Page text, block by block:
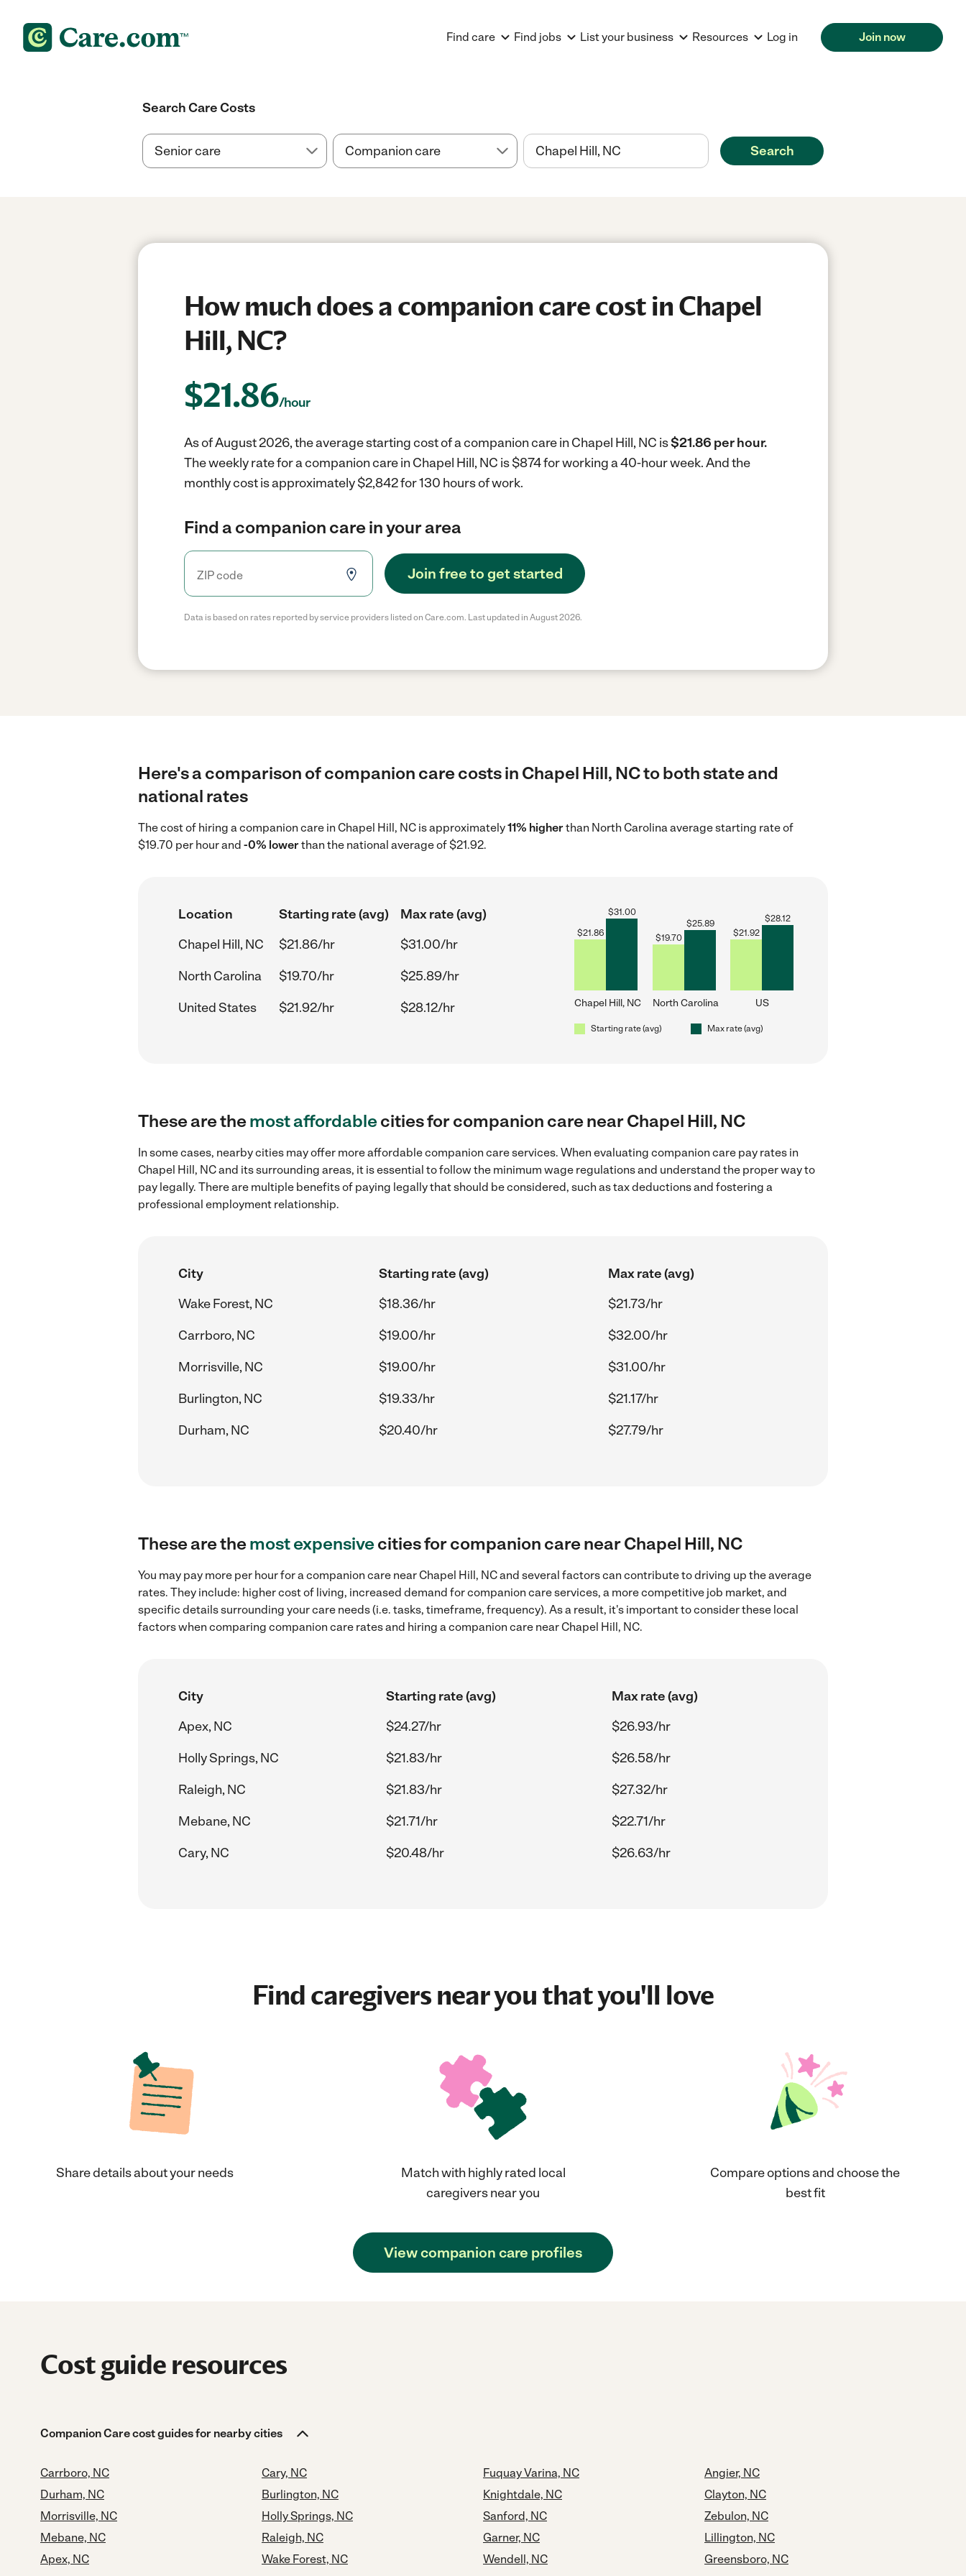
Find care Find jobs List your business Resources Log in Join now
Search Care Costs
Search
How much does a companion care cost in Chapel
Hill, NC?
$21.86/hour
As of August 2026, the average starting cost of a companion care in Chapel Hill, NC is$21.86 per hour.
The weekly rate for a companion care in Chapel Hill, NC is $874 for working a 40-hour week.And the
monthly cost is approximately $2,842 for 130 hours of work.
Find a companion care in your area
Join free to get started
Data is based on rates reported by service providers listed on Care.com. Last updated in August 2026.
Here's a comparison of companion care costs in Chapel Hill, NC to both state and
national rates
The cost of hiring a companion care in Chapel Hill, NC is approximately11% higherthan North Carolina average starting rate of
$19.70 per hour and -0% lowerthan the national average of $21.92.
Location Starting rate (avg)
Max rate (avg)
Chapel Hill, NC
$21.86/hr
$31.00/hr
North Carolina
$19.70/hr
$25.89/hr
United States
$21.92/hr $28.12/hr
$21.86
$31.00
Chapel Hill, NC
$19.70
$25.89
North Carolina
$21.92
$28.12
US
Starting rate (avg) Max rate (avg)
These are themost affordablecities for companion care near Chapel Hill, NC
In some cases, nearby cities may offer more affordable companion care services. When evaluating companion care pay rates in
Chapel Hill, NC and its surrounding areas, it is essential to follow the minimum wage regulations and understand the proper way to
pay legally. There are multiple benefits of paying legally that should be considered, such as tax deductions and fostering a
professional employment relationship.
City Starting rate (avg)
Max rate (avg)
Wake Forest, NC
$18.36/hr
$21.73/hr
Carrboro, NC
$19.00/hr
$32.00/hr
Morrisville, NC
$19.00/hr
$31.00/hr
Burlington, NC
$19.33/hr
$21.17/hr
Durham, NC
$20.40/hr $27.79/hr
These are themost expensivecities for companion care near Chapel Hill, NC
You may pay more per hour for a companion care near Chapel Hill, NC and several factors can contribute to driving up the average
rates. They include: higher cost of living, increased demand for companion care services, a more competitive job market, and
specific details surrounding your care needs (i.e. tasks, timeframe, frequency). As a result, it's important to consider these local
factors when comparing companion care rates and hiring a companion care near Chapel Hill, NC.
City Starting rate (avg)
Max rate (avg)
Apex, NC
$24.27/hr
$26.93/hr
Holly Springs, NC
$21.83/hr
$26.58/hr
Raleigh, NC
$21.83/hr
$27.32/hr
Mebane, NC
$21.71/hr
$22.71/hr
Cary, NC
$20.48/hr $26.63/hr
Find caregivers near you that you'll love
Share details about your needs
Match with highly rated local
caregivers near you
Compare options and choose the
best fit
View companion care profiles
Cost guide resources
Companion Care cost guides for nearby cities
Carrboro, NC
Durham, NC
Morrisville, NC
Mebane, NC
Apex, NC
Cary, NC
Burlington, NC
Holly Springs, NC
Raleigh, NC
Wake Forest, NC
Fuquay Varina, NC
Knightdale, NC
Sanford, NC
Garner, NC
Wendell, NC
Angier, NC
Clayton, NC
Zebulon, NC
Lillington, NC
Greensboro, NC